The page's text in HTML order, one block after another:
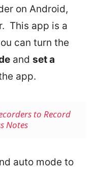
on Android,
This app is a
can turn the
and set a
app.
to Record
Notes
auto mode to